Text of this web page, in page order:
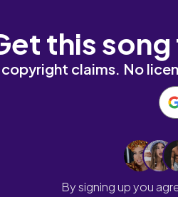
this
copyright claims. No
By signing up you